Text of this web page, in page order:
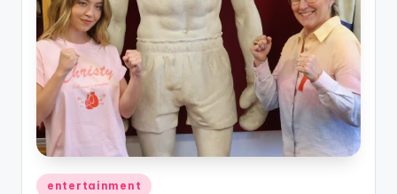
Posted
entertainment